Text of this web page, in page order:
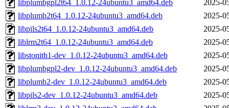
libplumbgpl2t64_1.0.12-24ubuntu3_amd64.deb
2025-
libplumb2t64_1.0.12-24ubuntu3_amd64.deb
2025-
libpils2t64_1.0.12-24ubuntu3_amd64.deb
2025-
liblrm2t64_1.0.12-24ubuntu3_amd64.deb
2025-
libstonith1-dev_1.0.12-24ubuntu3_amd64.deb
2025-
libplumbgpl2-dev_1.0.12-24ubuntu3_amd64.deb
2025-
libplumb2-dev_1.0.12-24ubuntu3_amd64.deb
2025-
libpils2-dev_1.0.12-24ubuntu3_amd64.deb
2025-